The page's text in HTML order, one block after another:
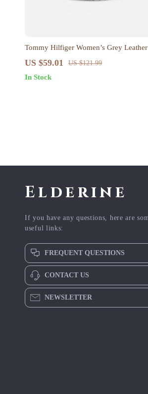
Tommy Hilfiger Women’s Grey Leather
Sneakers
US $59.01 US $121.99
In Stock
Elderine
If you have any questions, here are
useful links:
FREQUENT QUESTIONS
CONTACT US
NEWSLETTER